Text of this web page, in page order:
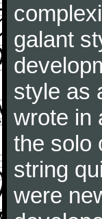
galant
style as
wrote in
the solo
string
were